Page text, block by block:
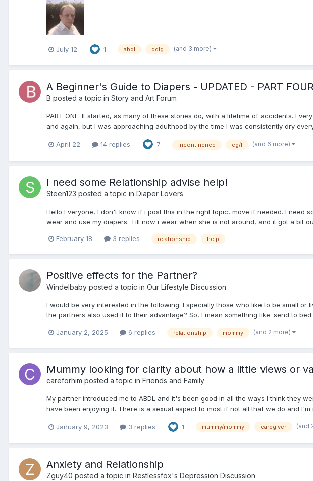
July 12 1 abdl ddlg (and 3 more)
A Beginner's Guide to Diapers - UPDATED - PART
B posted a topic in Story and Art Forum
PART ONE: It started, as many of these stories do, with a lifetime of accidents.
and again, but I was approaching adulthood by the time I was consistently dry
April 22 14 replies 7 incontinence cg/l (and 6 more)
I need some Relationship advise help!
Steen123 posted a topic in Diaper Lovers
Hello Everyone, I don't know if i post this in the right topic, move if needed. I
wear and use my diapers. Till now i wear when she is not around, and it got a bit
February 18 3 replies relationship help
Positive effects for the Partner?
Windelbaby posted a topic in Our Lifestyle Discussion
I would be very interested in the following: Especially those who like to be small
the partners also used it to their advantage? So, I mean something like: send to bed
January 2, 2025 6 replies relationship mommy (and 2 more)
Mummy looking for clarity about how a little views or
careforhim posted a topic in Friends and Family
My partner introduced me to ABDL and it's been good in all the ways I think they
have been enjoying it. There is a sexual aspect to most if not all that we do and I'm
January 9, 2023 3 replies 1 mummy/mommy caregiver (and
Anxiety and Relationship
Zguy40 posted a topic in Restlessfox's Depression Discussion